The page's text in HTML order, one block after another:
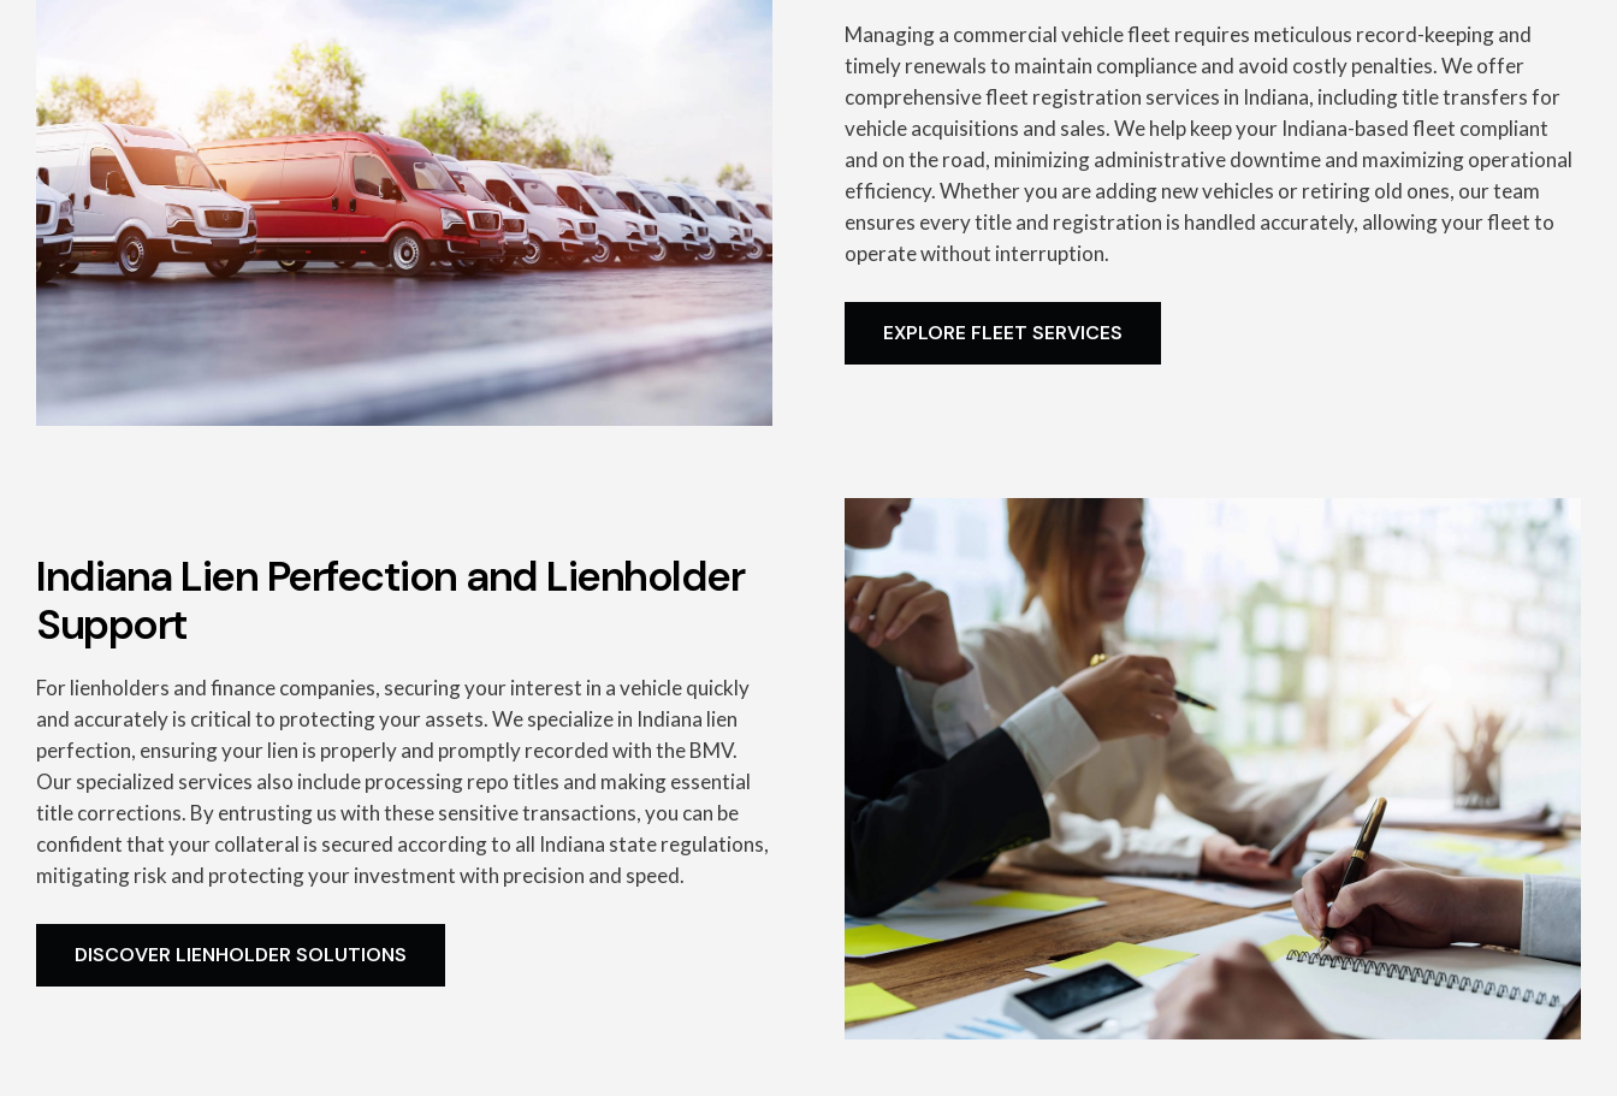
Managing a commercial vehicle fleet requires meticulous record-keeping and
timely renewals to maintain compliance and avoid costly penalties. We offer
comprehensive fleet registration services in Indiana, including title transfers for
vehicle acquisitions and sales. We help keep your Indiana-based fleet compliant
and on the road, minimizing administrative downtime and maximizing operational
efficiency. Whether you are adding new vehicles or retiring old ones, our team
ensures every title and registration is handled accurately, allowing your fleet to
operate without interruption.
EXPLORE FLEET SERVICES
Indiana Lien Perfection and Lienholder
Support
For lienholders and finance companies, securing your interest in a vehicle quickly
and accurately is critical to protecting your assets. We specialize in Indiana lien
perfection, ensuring your lien is properly and promptly recorded with the BMV.
Our specialized services also include processing repo titles and making essential
title corrections. By entrusting us with these sensitive transactions, you can be
confident that your collateral is secured according to all Indiana state regulations,
mitigating risk and protecting your investment with precision and speed.
DISCOVER LIENHOLDER SOLUTIONS